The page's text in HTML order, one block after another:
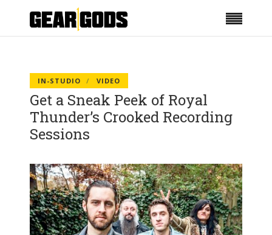
IN-STUDIO VIDEO
Get a Sneak Peek of Royal
Thunder’s Crooked Recording
Sessions